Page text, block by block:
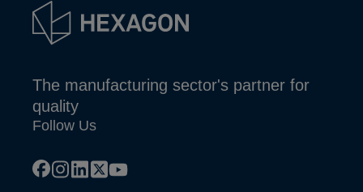
The manufacturing sector's partner for
quality
Follow Us
facebook
instagram
linkedin
x youtube